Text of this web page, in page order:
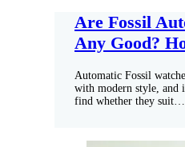
Are Fossil
Any Good?
Automatic Fossil
with modern style, and
find whether they suit…